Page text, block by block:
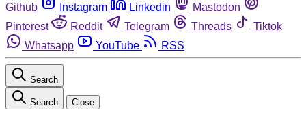
Github
Instagram Linkedin
Mastodon
Pinterest
Reddit Telegram Threads
Tiktok
Whatsapp
YouTube RSS
Search
Search Close